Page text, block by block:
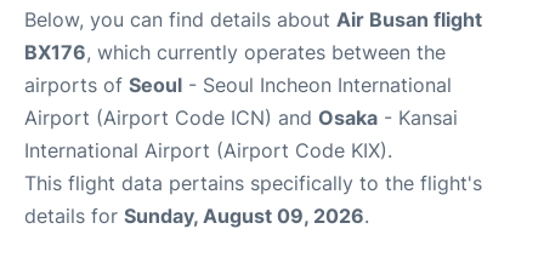
Below, you can find details about Air Busan flight
BX176, which currently operates between the
airports of Seoul - Seoul Incheon International
Airport (Airport Code ICN) and Osaka - Kansai
International Airport (Airport Code KIX).
This flight data pertains specifically to the flight's
details for Sunday, August 09, 2026.